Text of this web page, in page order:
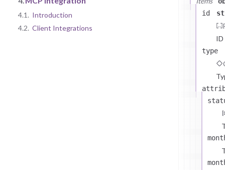
4.1. Introduction
4.2. Client Integrations
id
type